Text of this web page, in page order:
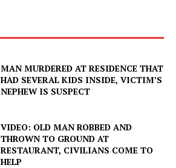
MAN MURDERED AT RESIDENCE THAT
HAD SEVERAL KIDS INSIDE, VICTIM’S
NEPHEW IS SUSPECT
VIDEO: OLD MAN ROBBED AND
THROWN TO GROUND AT
RESTAURANT, CIVILIANS COME TO
HELP